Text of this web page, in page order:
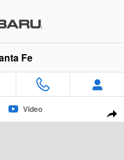
Fe
SUV Photo 1 of 49
Video